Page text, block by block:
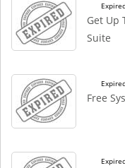
Get Up
Suite
Free